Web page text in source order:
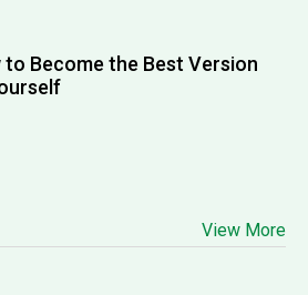
to Become the Best Version
View More